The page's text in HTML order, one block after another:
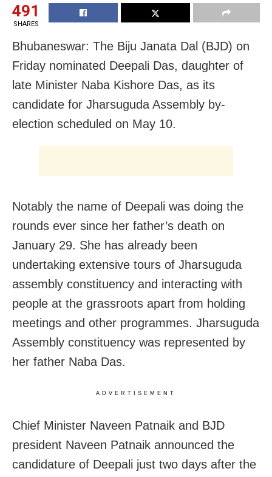
491
SHARES
Bhubaneswar: The Biju Janata Dal (BJD) on
Friday nominated Deepali Das, daughter of
late Minister Naba Kishore Das, as its
candidate for Jharsuguda Assembly by-
election scheduled on May 10.
Notably the name of Deepali was doing the
rounds ever since her father’s death on
January 29. She has already been
undertaking extensive tours of Jharsuguda
assembly constituency and interacting with
people at the grassroots apart from holding
meetings and other programmes. Jharsuguda
Assembly constituency was represented by
her father Naba Das.
ADVERTISEMENT
Chief Minister Naveen Patnaik and BJD
president Naveen Patnaik announced the
candidature of Deepali just two days after the